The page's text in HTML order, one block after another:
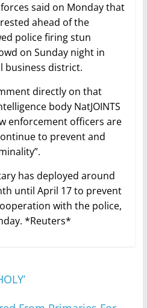
said on Monday that
ahead of the
police firing stun
on Sunday night in
business district.
directly on that
body NatJOINTS
enforcement officers are
to prevent and
has deployed around
until April 17 to prevent
with the police,
*Reuters*